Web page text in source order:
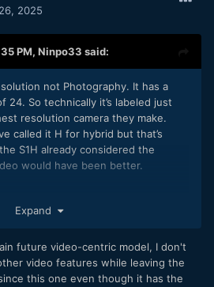
2025
PM, Ninpo33 said:
not Photography. It has a
24. So technically it’s labeled just
resolution camera they make.
called it H for hybrid but that’s
S1H already considered the
would have been better.
dropping the S1 since it’s in the
hybrids
Expand
future video-centric model, I don't
video features while leaving the
this one even though it has the